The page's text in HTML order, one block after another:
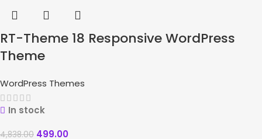
RT-Theme 18 Responsive WordPress
Theme
WordPress Themes
In stock
4,838.00 499.00